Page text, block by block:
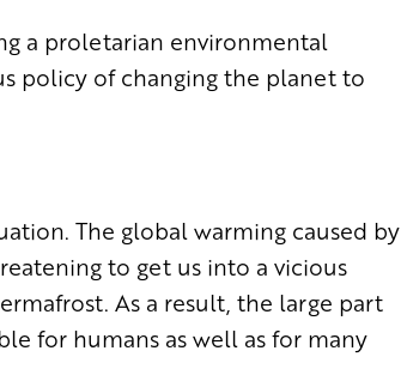
a proletarian environmental
policy of changing the planet to
The global warming caused by
to get us into a vicious
As a result, the large part
for humans as well as for many